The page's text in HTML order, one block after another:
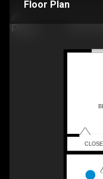
Floor Plan